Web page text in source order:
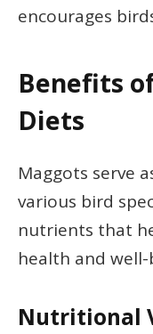
encourages
Benefits
Diets
Maggots serve
various bird
nutrients that
health and well-
Nutritional